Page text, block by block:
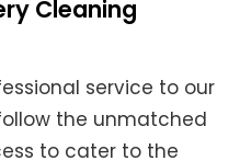
Cleaning
service to our
the unmatched
to cater to the